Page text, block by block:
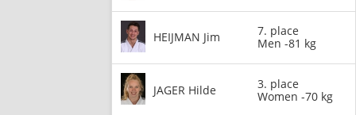
HEIJMAN Jim
7. place
Men -81 kg
JAGER Hilde
3. place
Women -70 kg